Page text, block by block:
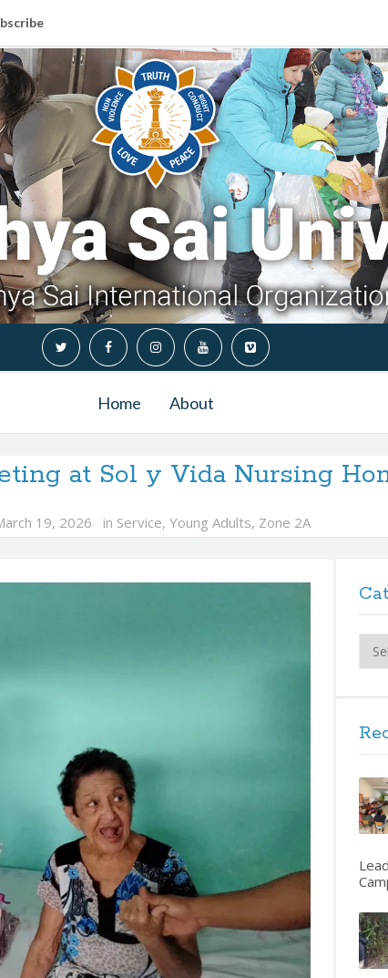
Home About
at Sol y Vida Nursing
19, 2026 in Service, Young Adults, Zone 2A